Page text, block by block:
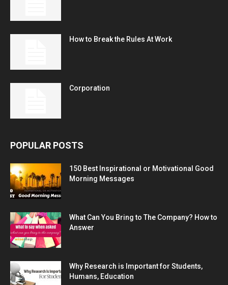
How to Break the Rules At Work
Corporation
POPULAR POSTS
150 Best Inspirational or Motivational Good
Morning Messages
What Can You Bring to The Company? How to
Answer
Why Research is Important for Students,
Humans, Education